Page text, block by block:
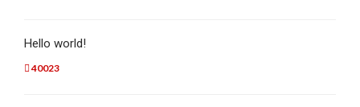
Hello world!
40023